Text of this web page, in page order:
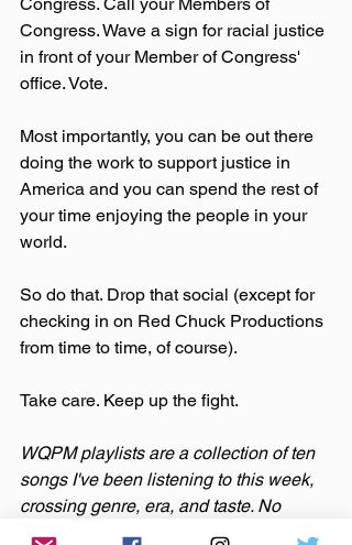
Congress. Wave a sign for racial justice
in front of your Member of Congress'
office. Vote.
Most importantly, you can be out there
doing the work to support justice in
America and you can spend the rest of
your time enjoying the people in your
world.
So do that. Drop that social (except for
checking in on Red Chuck Productions
from time to time, of course).
Take care. Keep up the fight.
WQPM playlists are a collection of ten
songs I've been listening to this week,
crossing genre, era, and taste. No
themes here, just the tunes I've been